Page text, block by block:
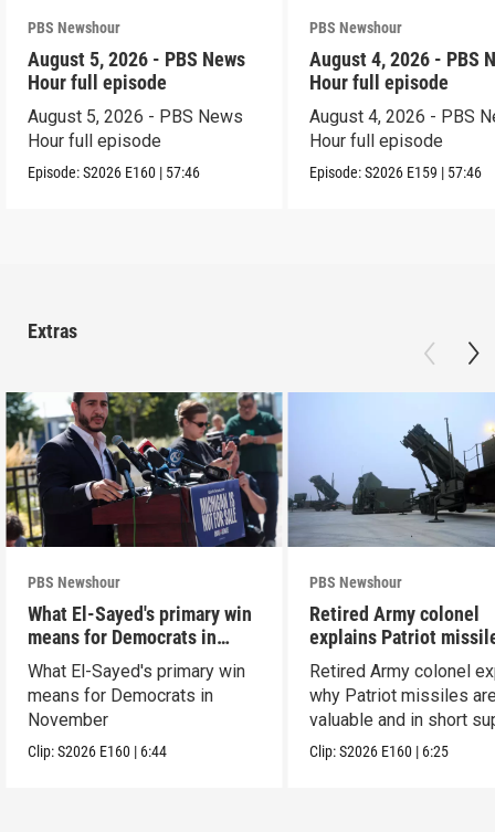
PBS Newshour
August 5, 2026 - PBS News
Hour full episode
August 5, 2026 - PBS News
Hour full episode
Episode:S2026 E160 | 57:46
PBS Newshour
August 4, 2026 - PBS
Hour full episode
August 4, 2026 - PBS
Hour full episode
Episode:S2026 E159 | 57:46
Extras
PBS Newshour
What El-Sayed's primary win
means for Democrats in
November
What El-Sayed's primary win
means for Democrats in
November
Clip:S2026 E160 | 6:44
PBS Newshour
Retired Army colonel
explains Patriot
capabilities
Retired Army colonel
why Patriot missiles
valuable and in short
Clip:S2026 E160 | 6:25